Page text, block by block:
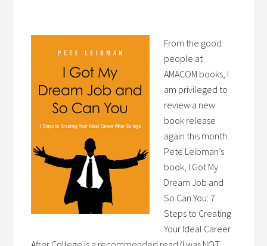
From the good
people at
AMACOM books, I
am privileged to
review a new
book release
again this month.
Pete Leibman’s
book, I Got My
Dream Job and
So Can You: 7
Steps to Creating
Your Ideal Career